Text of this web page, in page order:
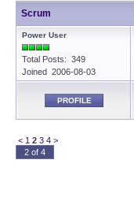
Scrum
Power User
Total Posts: 349
Joined 2006-08-03
PROFILE
< 1 2 3 4 >
2 of 4